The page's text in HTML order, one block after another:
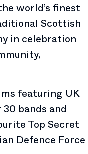
world’s finest
Scottish
in celebration
featuring UK
bands and
Top Secret
Defence Force